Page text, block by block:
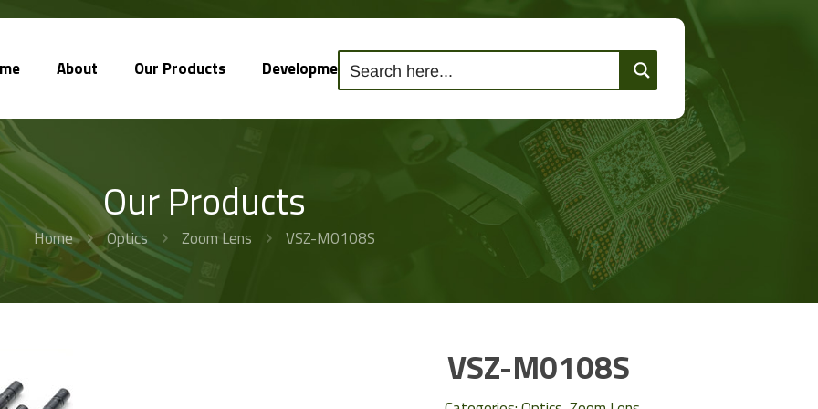
About Our Products Development Solutions Contact Us
Our Products
Home Optics Zoom Lens VSZ-M0108S
VSZ-M0108S